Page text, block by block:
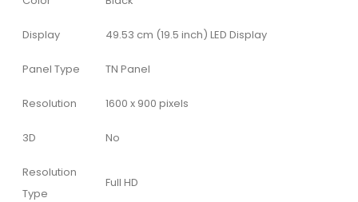
Display 49.53 cm (19.5 inch) LED Display
Panel Type TN Panel
Resolution 1600 x 900 pixels
3D No
Resolution
Type
Full HD